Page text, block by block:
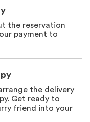
the reservation
payment to
the delivery
Get ready to
friend into your